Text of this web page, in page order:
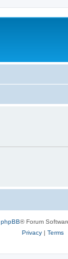
phpBB® Forum
Privacy| Terms